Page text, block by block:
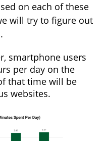
on each of these
will try to figure out
smartphone users
per day on the
that time will be
websites.